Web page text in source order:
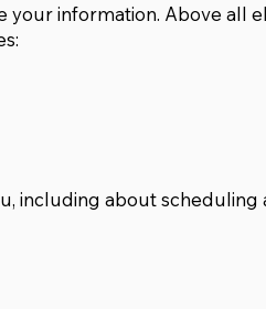
information. Above all
including about